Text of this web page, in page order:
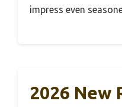
impress even
2026 New